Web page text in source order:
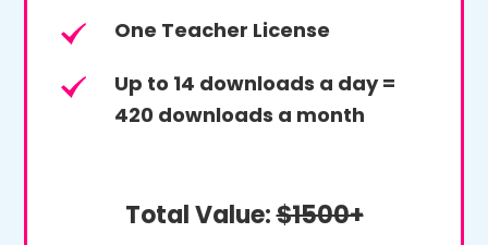
One Teacher License
Up to 14 downloads a day =
420 downloads a month
Total Value:$1500+